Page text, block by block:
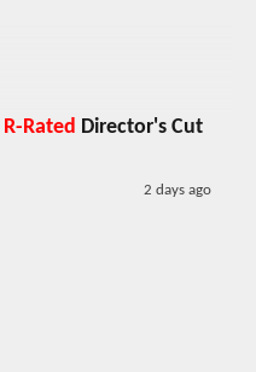
R-Rated Director's Cut
2 days ago